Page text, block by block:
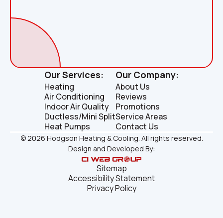
Our Services:
Heating
Air Conditioning
Indoor Air Quality
Ductless/Mini Split
Heat Pumps
Our Company:
About Us
Reviews
Promotions
Service Areas
Contact Us
©2026 Hodgson Heating & Cooling. All rights reserved.
Design and Developed By:
Sitemap
Accessibility Statement
Privacy Policy